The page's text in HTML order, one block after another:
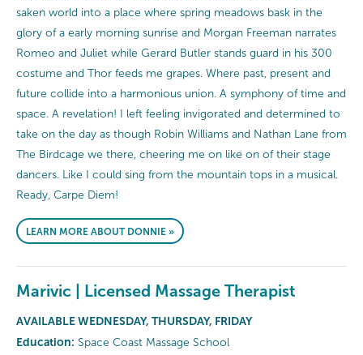
saken world into a place where spring meadows bask in the
glory of a early morning sunrise and Morgan Freeman narrates
Romeo and Juliet while Gerard Butler stands guard in his 300
costume and Thor feeds me grapes. Where past, present and
future collide into a harmonious union. A symphony of time and
space. A revelation! I left feeling invigorated and determined to
take on the day as though Robin Williams and Nathan Lane from
The Birdcage we there, cheering me on like on of their stage
dancers. Like I could sing from the mountain tops in a musical.
Ready, Carpe Diem!
LEARN MORE ABOUT DONNIE »
Marivic | Licensed Massage Therapist
AVAILABLE WEDNESDAY, THURSDAY, FRIDAY
Education: Space Coast Massage School